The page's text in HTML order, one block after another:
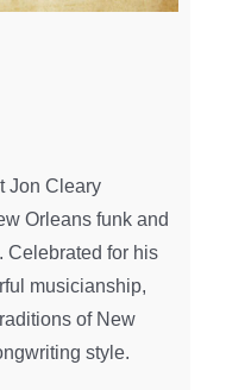
Jon Cleary
Orleans funk and
Celebrated for his
musicianship,
of New
style.